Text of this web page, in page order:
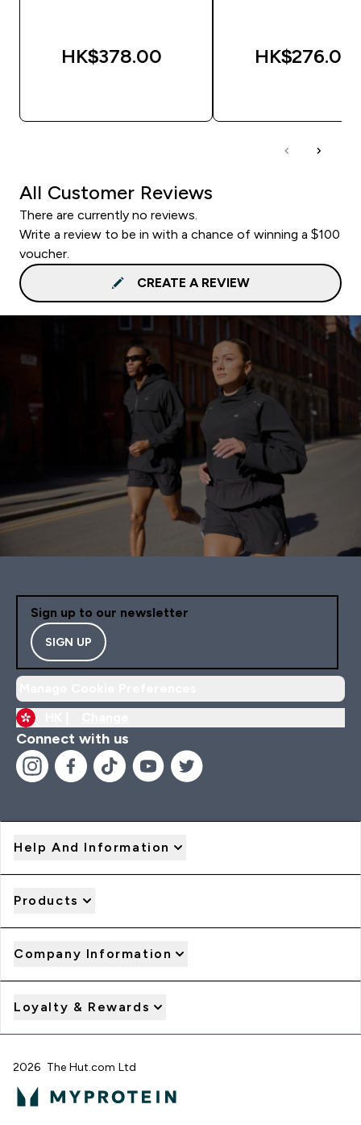
HK$378.00‎ HK$276.00‎
All Customer Reviews
There are currently no reviews.
Write a review to be in with a chance of winning a $100
voucher.
CREATE A REVIEW
Sign up to our newsletter
SIGN UP
Connect with us
Help And Information
Products
Company Information
Loyalty & Rewards
2026 The Hut.com Ltd